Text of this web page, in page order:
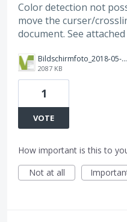
Color detection not
move the curser/
document. See attached
Bildschirmfoto_2018-05-07_um_18.18.41.png
2087 KB
1
VOTE
How important is this to
Not at all